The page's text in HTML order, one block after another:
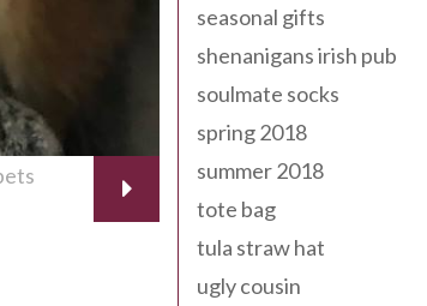
seasonal gifts
shenanigans irish pub
soulmate socks
spring 2018
summer 2018
tote bag
tula straw hat
ugly cousin